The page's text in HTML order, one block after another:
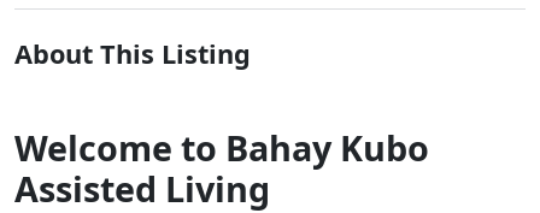
About This Listing
Welcome to Bahay Kubo
Assisted Living